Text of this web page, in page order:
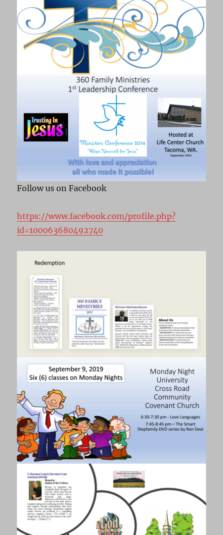
Follow us on Facebook
https://www.facebook.com/profile.php?
id=100063680492740